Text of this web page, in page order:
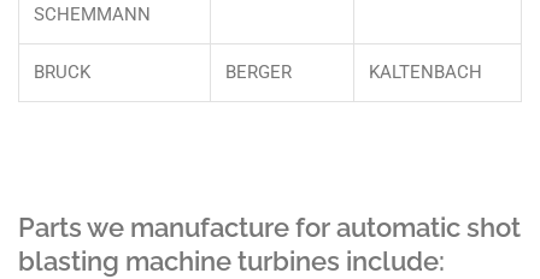
SCHEMMANN
BRUCK BERGER KALTENBACH
Parts we manufacture for automatic shot
blasting machine turbines include: